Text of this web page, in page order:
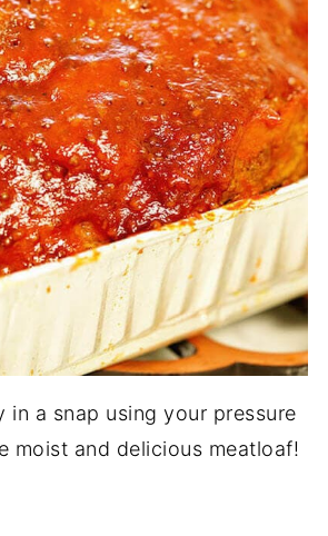
in a snap using your pressure
moist and delicious meatloaf!